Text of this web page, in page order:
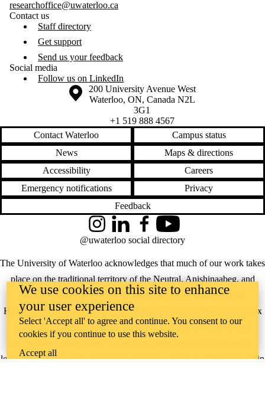
researchoffice@uwaterloo.ca
Contact us
Staff directory
Get support
Send us your feedback
Social media
Follow us on LinkedIn
Information about the University of Waterloo
Campus map
200 University Avenue West
Waterloo, ON, Canada N2L
3G1
+1 519 888 4567
Contact Waterloo
Campus status
News
Maps & directions
Accessibility
Careers
Emergency notifications
Privacy
Feedback
The University of Waterloo acknowledges that much of our work takes
place on the traditional territory of the Neutral, Anishinaabeg, and
Haudenosaunee peoples. Our main campus is situated on the
Haldimand Tract, the land granted to the Six Nations that includes six
miles on each side of the Grand River. Our active work toward
learning, teaching, and community building, and is co-ordinated within
InstagramLinkedInFacebookYouTube
@uwaterloo social directory
We use cookies on this site to enhance
your user experience
Select 'Accept all' to agree and continue. You consent to our
cookies if you continue to use this website.
Accept all